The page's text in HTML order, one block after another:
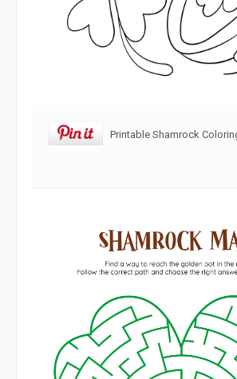
Printable Shamrock